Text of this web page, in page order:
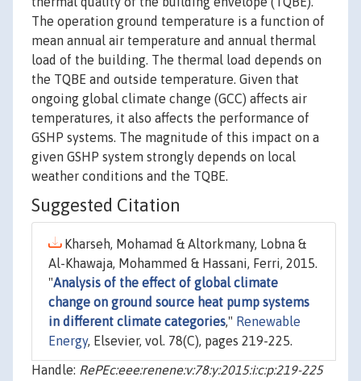
The operation ground temperature is a function of
mean annual air temperature and annual thermal
load of the building. The thermal load depends on
the TQBE and outside temperature. Given that
ongoing global climate change (GCC) affects air
temperatures, it also affects the performance of
GSHP systems. The magnitude of this impact on a
given GSHP system strongly depends on local
weather conditions and the TQBE.
Suggested Citation
Kharseh, Mohamad & Altorkmany, Lobna &
Al-Khawaja, Mohammed & Hassani, Ferri, 2015.
"Analysis of the effect of global climate
change on ground source heat pump systems
in different climate categories," Renewable
Energy, Elsevier, vol. 78(C), pages 219-225.
Handle: RePEc:eee:renene:v:78:y:2015:i:c:p:219-225